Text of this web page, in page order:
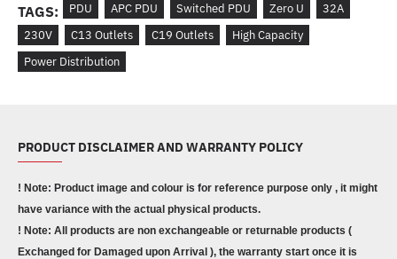
TAGS: PDU APC PDU Switched PDU Zero U
32A
230V
C13 Outlets C19 Outlets
High Capacity
Power Distribution
PRODUCT DISCLAIMER AND WARRANTY POLICY
! Note: Product image and colour is for reference purpose only , it might
have variance with the actual physical products.
! Note: All products are non exchangeable or returnable products (
Exchanged for Damaged upon Arrival ), the warranty start once it is